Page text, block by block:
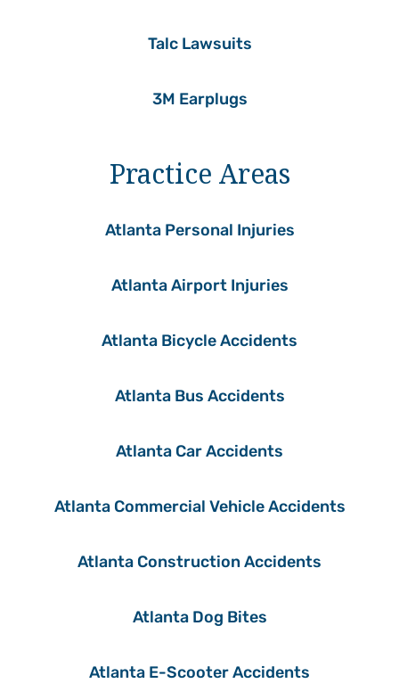
Talc Lawsuits
3M Earplugs
Practice Areas
Atlanta Personal Injuries
Atlanta Airport Injuries
Atlanta Bicycle Accidents
Atlanta Bus Accidents
Atlanta Car Accidents
Atlanta Commercial Vehicle Accidents
Atlanta Construction Accidents
Atlanta Dog Bites
Atlanta E-Scooter Accidents